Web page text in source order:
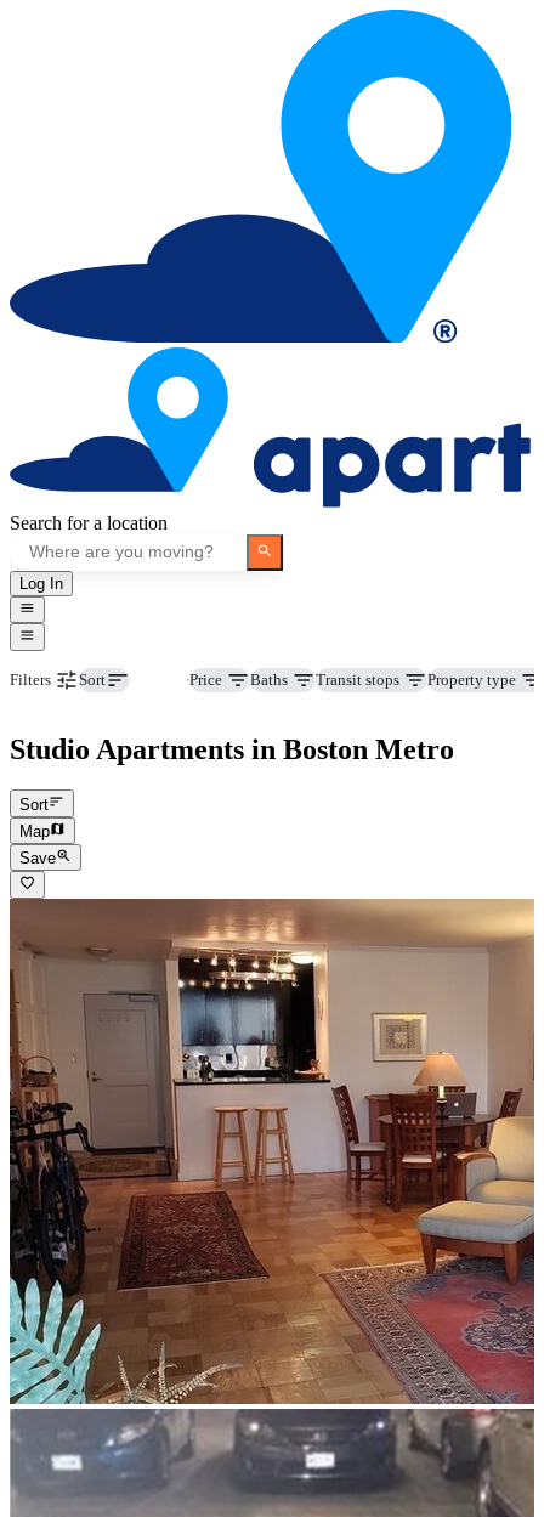
Search for a location
Log In
Filters Sort Price Baths Transit stops Property type
Studio Apartments in Boston Metro
Sort
Map
Save